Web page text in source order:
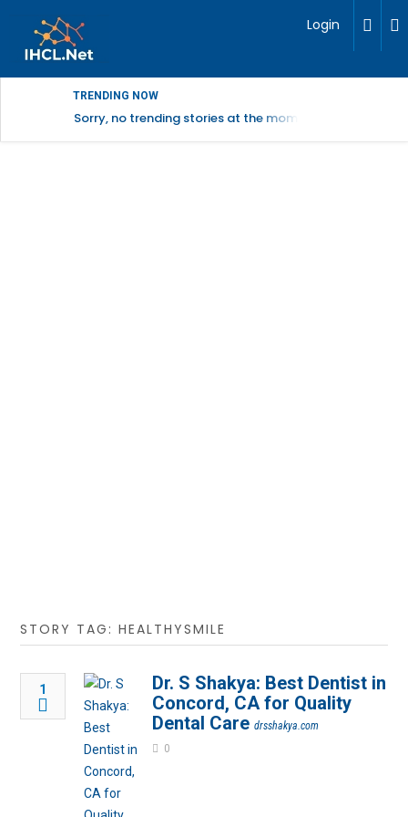
Login
TRENDING NOW
Sorry, no trending stories at the moment.
STORY TAG: HEALTHYSMILE
1
Dr. S Shakya: Best Dentist in
Concord, CA for Quality
Dental Care drsshakya.com
0